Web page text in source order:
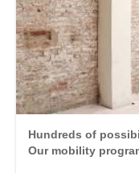
Hundreds of
Our mobility